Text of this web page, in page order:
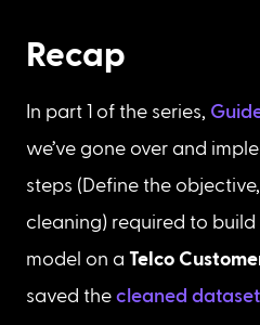
Recap
In part 1 of the series,
we’ve gone over and
steps (Define the
cleaning) required to
model on a Telco
saved the cleaned dataset